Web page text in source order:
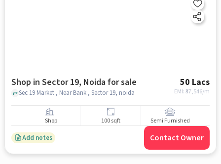
Shop in Sector 19, Noida for sale 50 Lacs
EMI: ₹37,546/m
Sec 19 Market , Near Bank , Sector 19, noida
Shop 100 sqft Semi Furnished
Add notes Contact Owner